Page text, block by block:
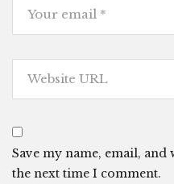
Save my name, email,
the next time I comment.